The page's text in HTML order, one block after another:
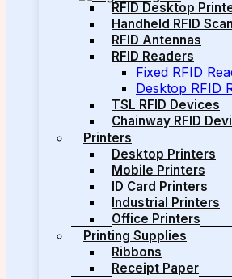
RFID Desktop
Handheld RFID
RFID Antennas
RFID Readers
Fixed RFID
Desktop RFID
TSL RFID Devices
Chainway RFID
Printers
Desktop Printers
Mobile Printers
ID Card Printers
Industrial Printers
Office Printers
Printing Supplies
Ribbons
Receipt Paper